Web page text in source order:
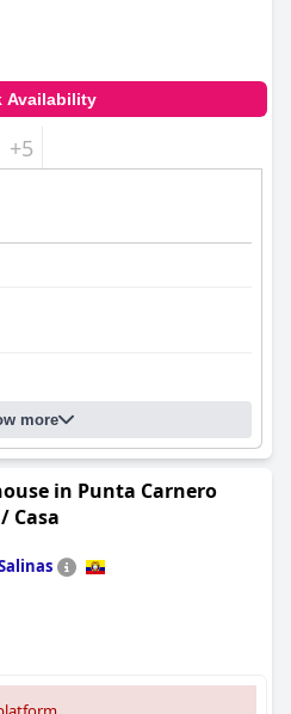
Availability
+5
more
in Punta Carnero
Casa